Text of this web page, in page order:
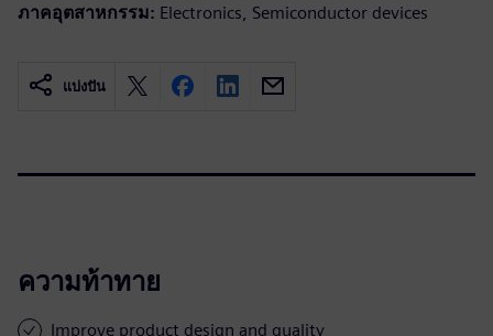
ภาคอุตสาหกรรม: Electronics, Semiconductor devices
แบ่งปัน
ความท้าทาย
Improve product design and quality